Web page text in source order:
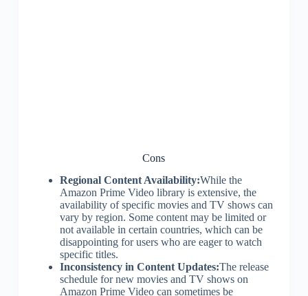
Cons
Regional Content Availability:While the
Amazon Prime Video library is extensive, the
availability of specific movies and TV shows can
vary by region. Some content may be limited or
not available in certain countries, which can be
disappointing for users who are eager to watch
specific titles.
Inconsistency in Content Updates:The release
schedule for new movies and TV shows on
Amazon Prime Video can sometimes be